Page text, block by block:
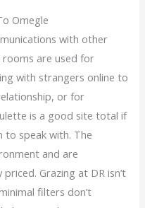
Omegle
with other
rooms are used for
with strangers online to
or for
is a good site total if
to speak with. The
and are
priced. Grazing at DR isn’t
filters don’t